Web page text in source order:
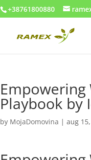
+38761800880
Playbook by
by MojaDomovina | aug